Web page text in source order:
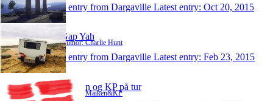
1 entry from Dargaville Latest entry: Oct 20, 2015
Gap Yah
Author: Charlie Hunt
1 entry from Dargaville Latest entry: Feb 23, 2015
Maiken og KP på tur
Author: Maiken&KP